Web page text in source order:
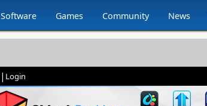
Software Games Community News
| Login